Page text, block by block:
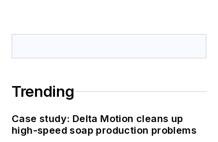
Trending
Case study: Delta Motion cleans up
high-speed soap production problems